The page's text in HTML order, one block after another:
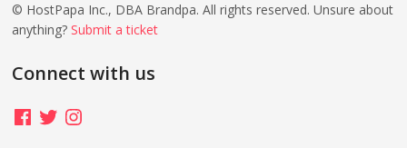
© HostPapa Inc., DBA Brandpa. All rights reserved. Unsure about
anything?Submit a ticket
Connect with us
Facebook
TwitterInstagram